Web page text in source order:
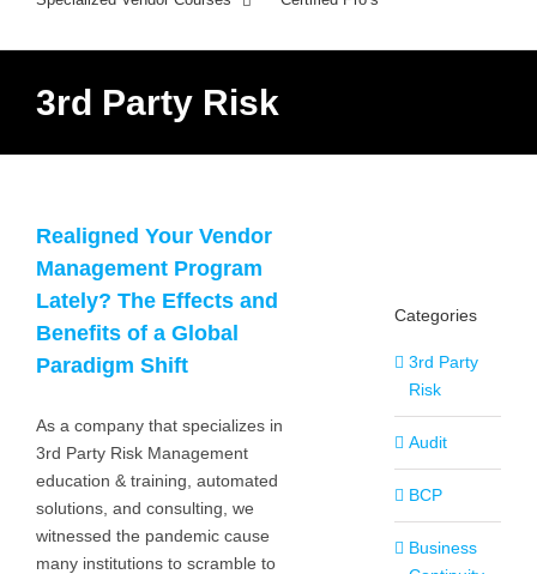
3rd Party Risk
Realigned Your Vendor
Management Program
Lately? The Effects and
Benefits of a Global
Paradigm Shift
As a company that specializes in
3rd Party Risk Management
education & training, automated
solutions, and consulting, we
witnessed the pandemic cause
many institutions to scramble to
Categories
3rd Party
Risk
Audit
BCP
Business